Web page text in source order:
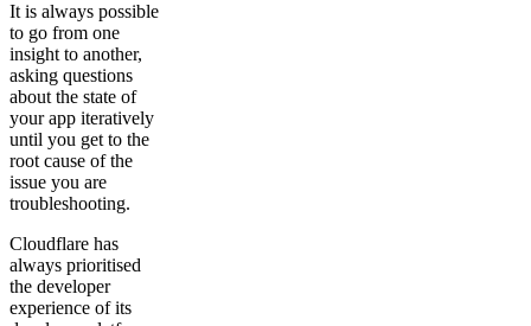
It is always possible
to go from one
insight to another,
asking questions
about the state of
your app iteratively
until you get to the
root cause of the
issue you are
troubleshooting.
Cloudflare has
always prioritised
the developer
experience of its